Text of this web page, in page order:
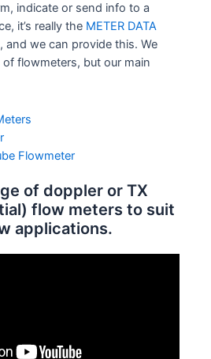
indicate or send info to a
it’s really the METER DATA
and we can provide this. We
flowmeters, but our main
Flowmeter
of doppler or TX
flow meters to suit
applications.